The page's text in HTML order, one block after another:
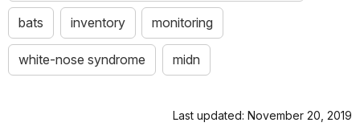
bats inventory monitoring
white-nose syndrome midn
Last updated: November 20, 2019